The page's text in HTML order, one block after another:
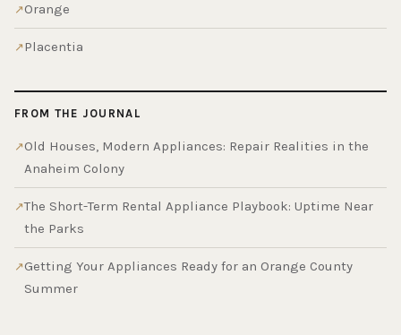
Orange
Placentia
FROM THE JOURNAL
Old Houses, Modern Appliances: Repair Realities in the
Anaheim Colony
The Short-Term Rental Appliance Playbook: Uptime Near
the Parks
Getting Your Appliances Ready for an Orange County
Summer